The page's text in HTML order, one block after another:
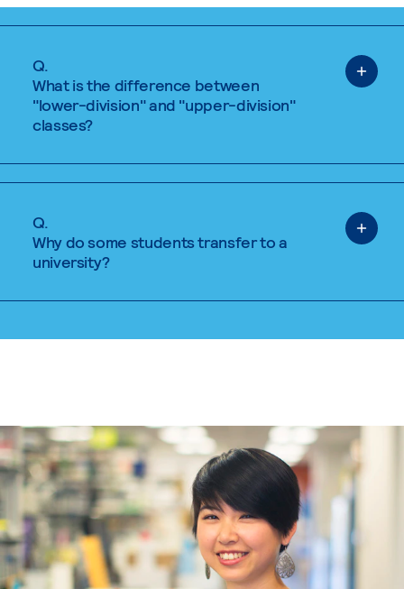
Q.
What is the difference between
"lower-division" and "upper-division"
classes?
Q.
Why do some students transfer to a
university?